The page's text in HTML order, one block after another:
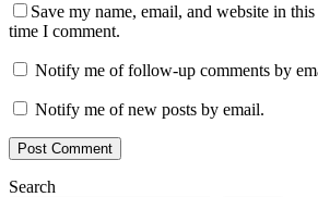
Save my name, email, and website in
time I comment.
Notify me of follow-up comments by
Notify me of new posts by email.
Search